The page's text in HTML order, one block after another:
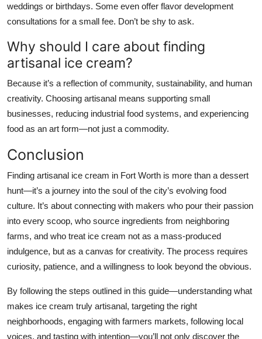
weddings or birthdays. Some even offer flavor development
consultations for a small fee. Don’t be shy to ask.
Why should I care about finding
artisanal ice cream?
Because it’s a reflection of community, sustainability, and human
creativity. Choosing artisanal means supporting small
businesses, reducing industrial food systems, and experiencing
food as an art form—not just a commodity.
Conclusion
Finding artisanal ice cream in Fort Worth is more than a dessert
hunt—it’s a journey into the soul of the city’s evolving food
culture. It’s about connecting with makers who pour their passion
into every scoop, who source ingredients from neighboring
farms, and who treat ice cream not as a mass-produced
indulgence, but as a canvas for creativity. The process requires
curiosity, patience, and a willingness to look beyond the obvious.
By following the steps outlined in this guide—understanding what
makes ice cream truly artisanal, targeting the right
neighborhoods, engaging with farmers markets, following local
voices, and tasting with intention—you’ll not only discover the